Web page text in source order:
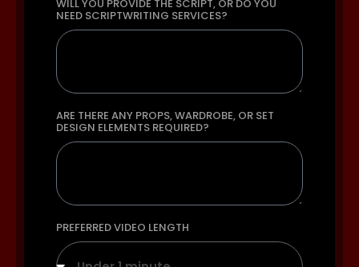
WILL YOU PROVIDE THE SCRIPT, OR DO YOU
NEED SCRIPTWRITING SERVICES?
ARE THERE ANY PROPS, WARDROBE, OR SET
DESIGN ELEMENTS REQUIRED?
PREFERRED VIDEO LENGTH